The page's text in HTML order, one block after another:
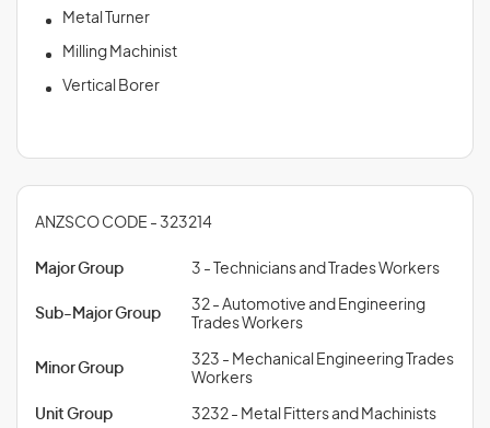
Metal Turner
Milling Machinist
Vertical Borer
ANZSCO CODE - 323214
Major Group 3 - Technicians and Trades Workers
Sub-Major Group
32 - Automotive and Engineering
Trades Workers
Minor Group
323 - Mechanical Engineering Trades
Workers
Unit Group 3232 - Metal Fitters and Machinists